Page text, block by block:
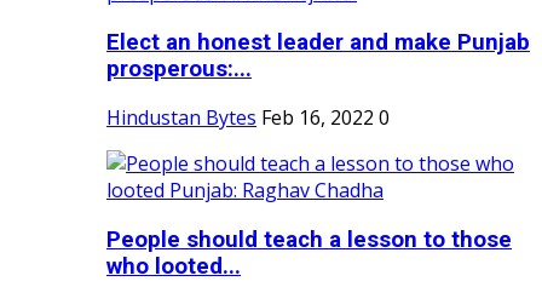
Elect an honest leader and make Punjab
prosperous:...
Hindustan Bytes Feb 16, 2022 0
People should teach a lesson to those
who looted...